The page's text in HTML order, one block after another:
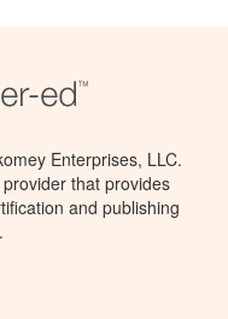
Enterprises, LLC.
that provides
and publishing